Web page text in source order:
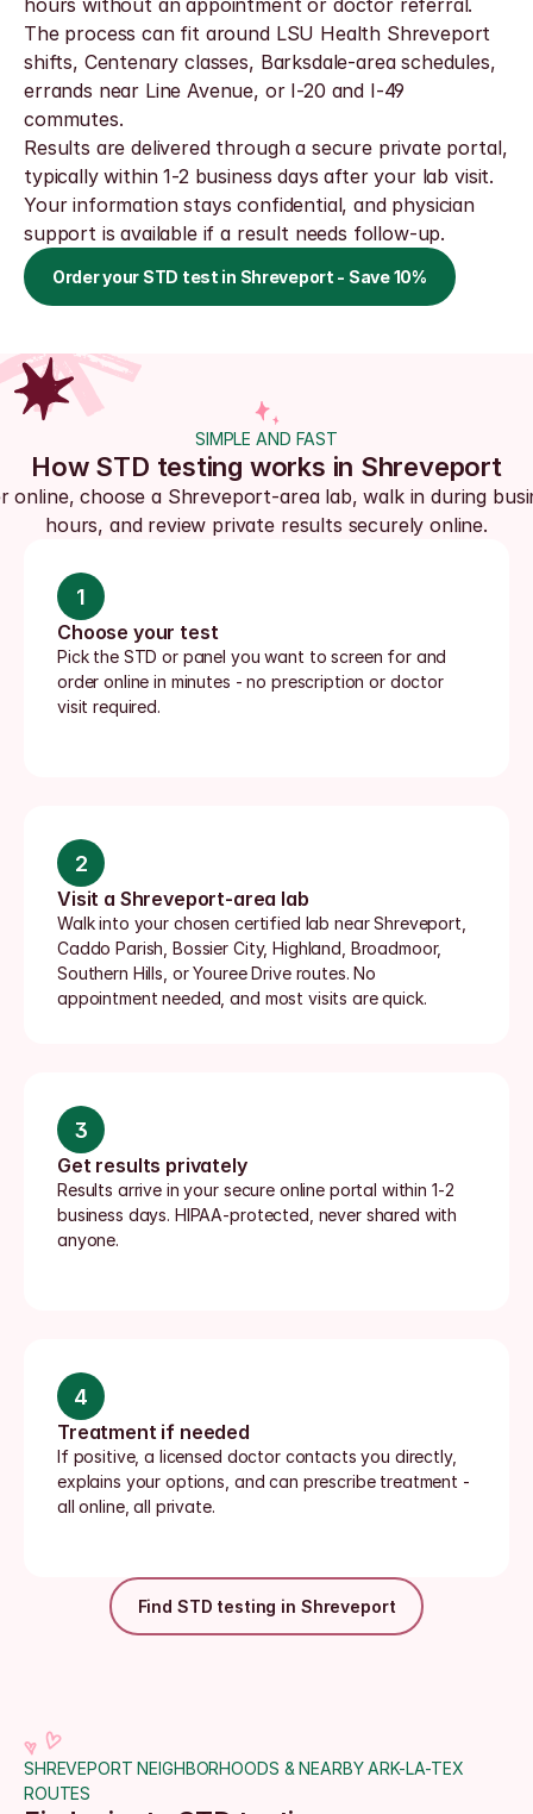
hours without an appointment or doctor referral.
The process can fit around LSU Health Shreveport
shifts, Centenary classes, Barksdale-area schedules,
errands near Line Avenue, or I-20 and I-49
commutes.
Results are delivered through a secure private portal,
typically within 1-2 business days after your lab visit.
Your information stays confidential, and physician
support is available if a result needs follow-up.
Order your STD test in Shreveport - Save 10%
SIMPLE AND FAST
How STD testing works in Shreveport
online, choose a Shreveport-area lab, walk in during
hours, and review private results securely online.
1
Choose your test
Pick the STD or panel you want to screen for and
order online in minutes - no prescription or doctor
visit required.
2
Visit a Shreveport-area lab
Walk into your chosen certified lab near Shreveport,
Caddo Parish, Bossier City, Highland, Broadmoor,
Southern Hills, or Youree Drive routes. No
appointment needed, and most visits are quick.
3
Get results privately
Results arrive in your secure online portal within 1-2
business days. HIPAA-protected, never shared with
anyone.
4
Treatment if needed
If positive, a licensed doctor contacts you directly,
explains your options, and can prescribe treatment -
all online, all private.
Find STD testing in Shreveport
SHREVEPORT NEIGHBORHOODS & NEARBY ARK-LA-TEX
ROUTES